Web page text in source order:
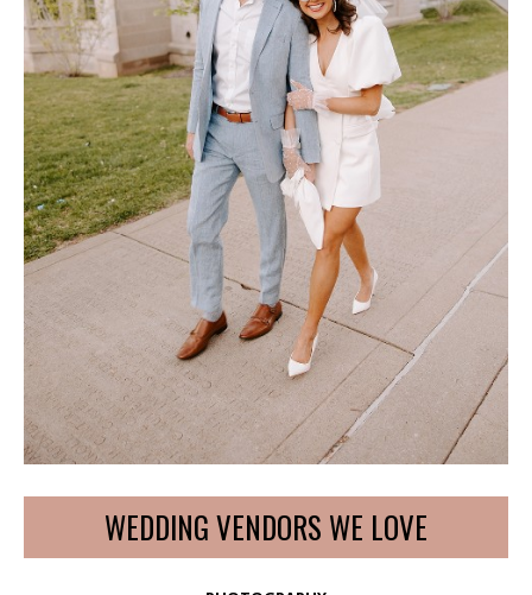
WEDDING VENDORS WE LOVE